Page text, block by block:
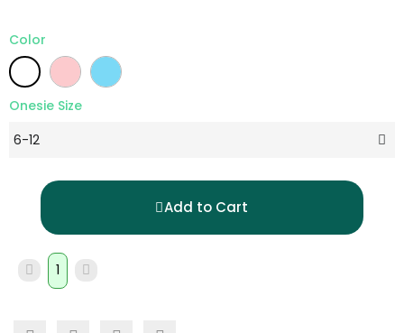
Color
Onesie Size
Add to Cart